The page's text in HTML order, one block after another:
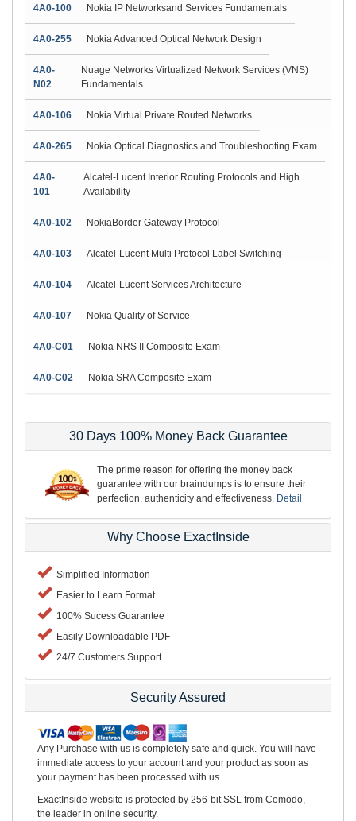
4A0-100 Nokia IP Networksand Services Fundamentals
4A0-255 Nokia Advanced Optical Network Design
4A0-
N02
Nuage Networks Virtualized Network Services (VNS)
Fundamentals
4A0-106 Nokia Virtual Private Routed Networks
4A0-265 Nokia Optical Diagnostics and Troubleshooting Exam
4A0-
101
Alcatel-Lucent Interior Routing Protocols and High
Availability
4A0-102 NokiaBorder Gateway Protocol
4A0-103 Alcatel-Lucent Multi Protocol Label Switching
4A0-104 Alcatel-Lucent Services Architecture
4A0-107 Nokia Quality of Service
4A0-C01 Nokia NRS II Composite Exam
4A0-C02 Nokia SRA Composite Exam
30 Days 100% Money Back Guarantee
The prime reason for offering the money back
guarantee with our braindumps is to ensure their
perfection, authenticity and effectiveness. Detail
Why Choose ExactInside
Simplified Information
Easier to Learn Format
100% Sucess Guarantee
Easily Downloadable PDF
24/7 Customers Support
Security Assured
Any Purchase with us is completely safe and quick. You will have
immediate access to your account and your product as soon as
your payment has been processed with us.
ExactInside website is protected by 256-bit SSL from Comodo,
the leader in online security.